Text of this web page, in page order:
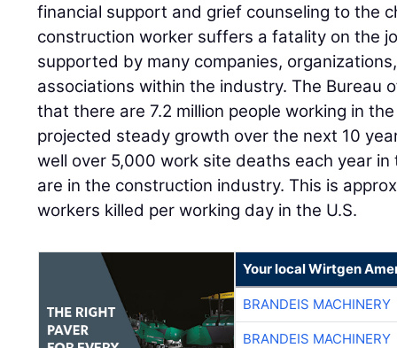
financial support and grief counseling to the
construction worker suffers a fatality on the
supported by many companies,
associations within the industry. The Bureau
that there are 7.2 million people working in
projected steady growth over the next 10
well over 5,000 work site deaths each year
are in the construction industry. This is
workers killed per working day in the U.S.
Your local Wirtgen
BRANDEIS MACHINERY
BRANDEIS MACHINERY